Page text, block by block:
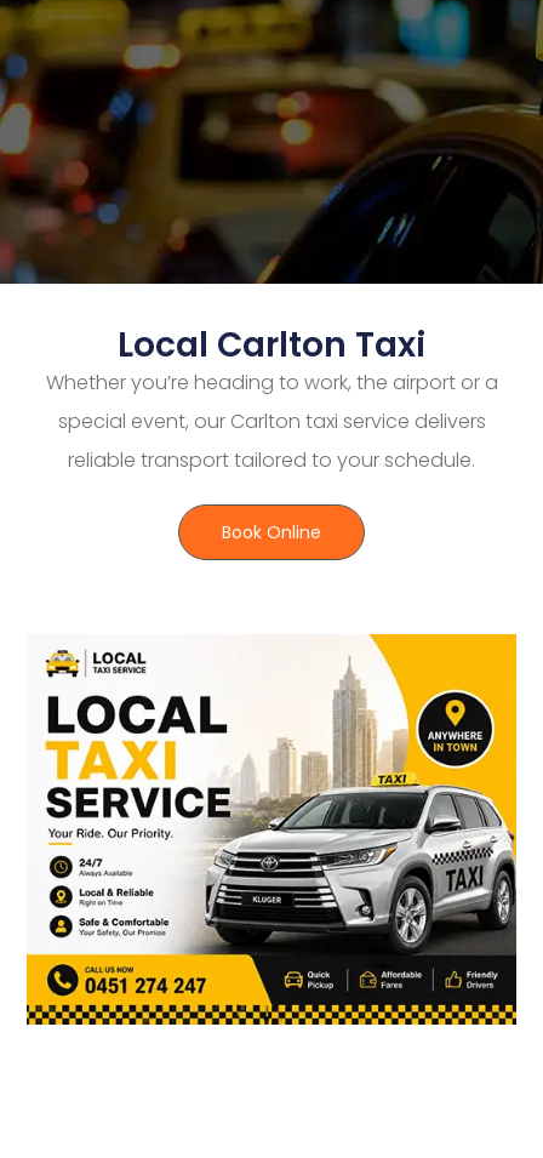
Local Carlton Taxi
Whether you’re heading to work, the airport or a
special event, our Carlton taxi service delivers
reliable transport tailored to your schedule.
Book Online